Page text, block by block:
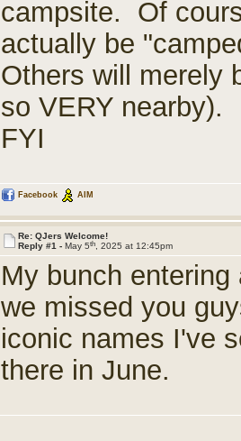
campsite. Of
actually be
Others will merely
so VERY nearby).
FYI
Facebook AIM
Re: QJers Welcome!
Reply #1 - May 5th , 2025 at 12:45pm
My bunch
we missed you
iconic names I've
there in June.